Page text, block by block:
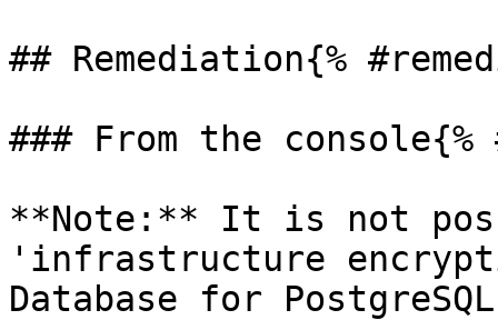
## Remediation{%
### From the
**Note:** It is not
'infrastructure
Database for